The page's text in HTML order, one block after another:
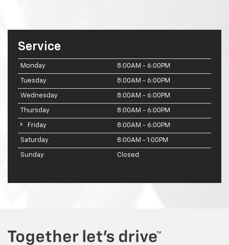
Service
Monday 8:00AM - 6:00PM
Tuesday 8:00AM - 6:00PM
Wednesday 8:00AM - 6:00PM
Thursday 8:00AM - 6:00PM
Friday 8:00AM - 6:00PM
Saturday 8:00AM - 1:00PM
Sunday Closed